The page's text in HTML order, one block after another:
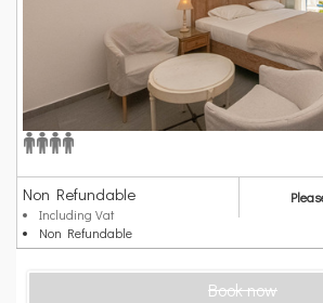
Non Refundable
Including Vat
Non Refundable
Book now